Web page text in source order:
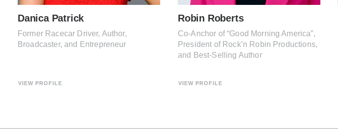
Danica Patrick
Former Racecar Driver, Author,
Broadcaster, and Entrepreneur
VIEW PROFILE
Robin Roberts
Co-Anchor of “Good Morning America”,
President of Rock’n Robin Productions,
and Best-Selling Author
VIEW PROFILE